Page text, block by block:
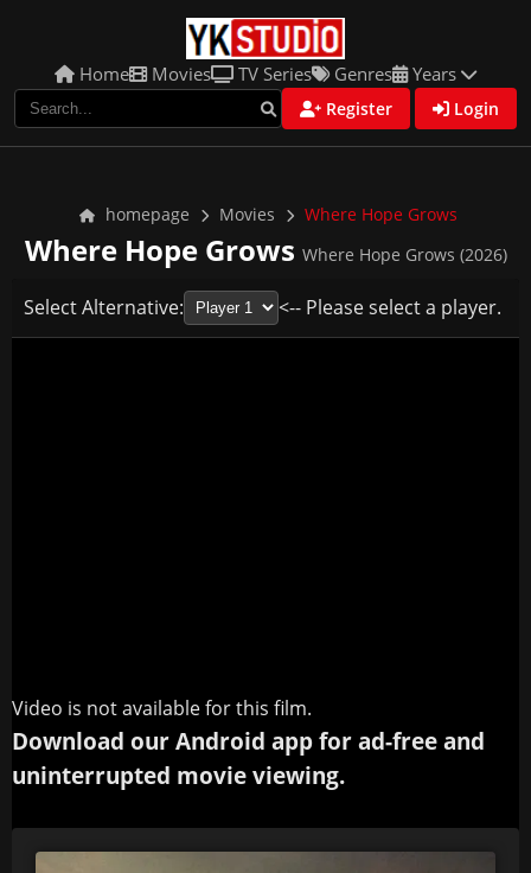
Home Movies TV Series Genres Years
Register Login
homepage Movies Where Hope Grows
Where Hope Grows Where Hope Grows (2026)
Select Alternative: <-- Please select a player.
Video is not available for this film.
Download our Android app for ad-free and
uninterrupted movie viewing.